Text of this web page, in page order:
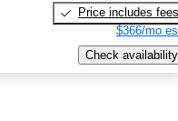
Price includes fees
$366/mo
Check availability